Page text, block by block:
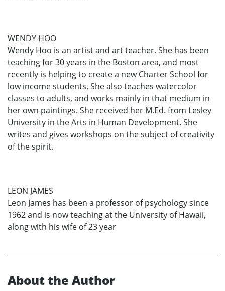
WENDY HOO
Wendy Hoo is an artist and art teacher. She has been
teaching for 30 years in the Boston area, and most
recently is helping to create a new Charter School for
low income students. She also teaches watercolor
classes to adults, and works mainly in that medium in
her own paintings. She received her M.Ed. from Lesley
University in the Arts in Human Development. She
writes and gives workshops on the subject of creativity
of the spirit.
LEON JAMES
Leon James has been a professor of psychology since
1962 and is now teaching at the University of Hawaii,
along with his wife of 23 year
About the Author